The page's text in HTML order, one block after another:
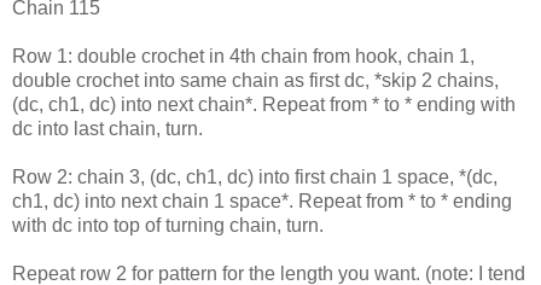
Chain 115
Row 1: double crochet in 4th chain from hook, chain 1,
double crochet into same chain as first dc, *skip 2 chains,
(dc, ch1, dc) into next chain*. Repeat from * to * ending with
dc into last chain, turn.
Row 2: chain 3, (dc, ch1, dc) into first chain 1 space, *(dc,
ch1, dc) into next chain 1 space*. Repeat from * to * ending
with dc into top of turning chain, turn.
Repeat row 2 for pattern for the length you want. (note: I tend